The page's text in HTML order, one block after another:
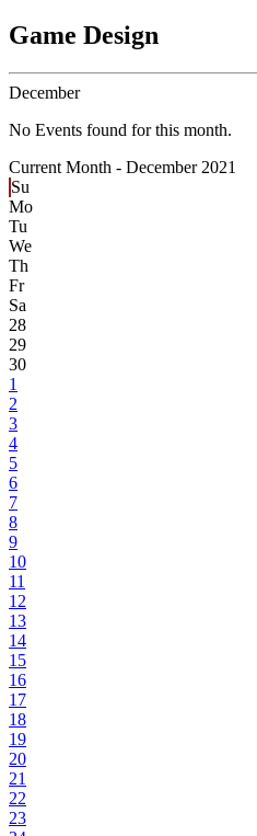
Game Design
December
No Events found for this month.
Current Month - December 2021
Su
Mo
Tu
We
Th
Fr
Sa
28
29
30
1
2
3
4
5
6
7
8
9
10
11
12
13
14
15
16
17
18
19
20
21
22
23